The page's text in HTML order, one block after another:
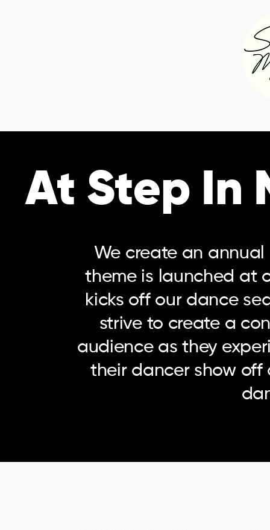
At Step In
We create an
theme is launched at
kicks off our dance
strive to create a
audience as they
their dancer show off